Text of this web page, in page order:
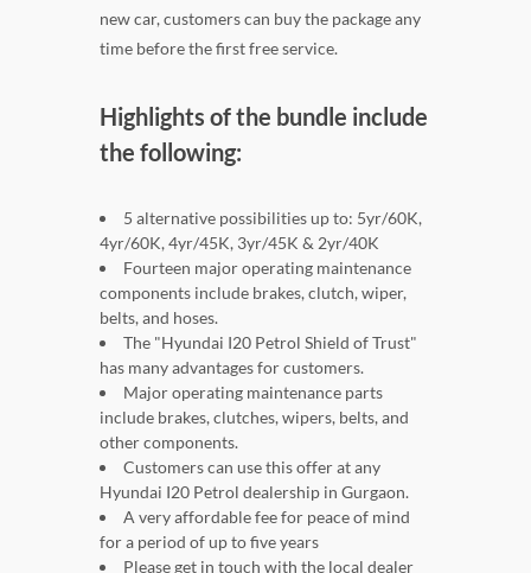
new car, customers can buy the package any
time before the first free service.
Highlights of the bundle include
the following:
5 alternative possibilities up to: 5yr/60K,
4yr/60K, 4yr/45K, 3yr/45K & 2yr/40K
Fourteen major operating maintenance
components include brakes, clutch, wiper,
belts, and hoses.
The "Hyundai I20 Petrol Shield of Trust"
has many advantages for customers.
Major operating maintenance parts
include brakes, clutches, wipers, belts, and
other components.
Customers can use this offer at any
Hyundai I20 Petrol dealership in Gurgaon.
A very affordable fee for peace of mind
for a period of up to five years
Please get in touch with the local dealer